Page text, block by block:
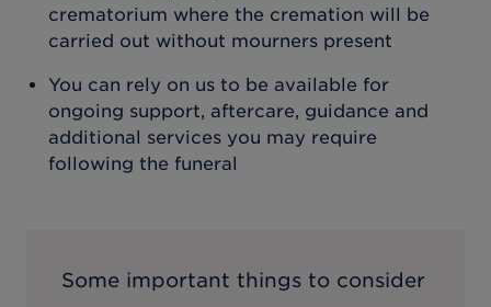
crematorium where the cremation will be
carried out without mourners present
You can rely on us to be available for
ongoing support, aftercare, guidance and
additional services you may require
following the funeral
Some important things to consider